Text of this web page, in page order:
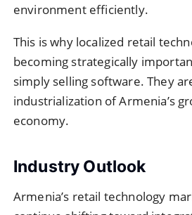
environment efficiently.
This is why localized retail
becoming strategically
simply selling software. They
industrialization of Armenia’s
economy.
Industry Outlook
Armenia’s retail technology